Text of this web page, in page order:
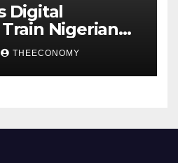
Digital
Nigerian
THEECONOMY